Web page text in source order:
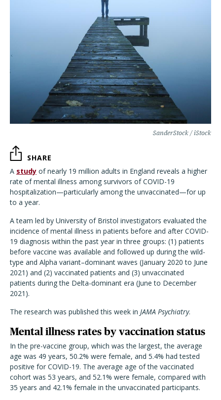
SanderStock / iStock
SHARE
A study of nearly 19 million adults in England reveals a higher
rate of mental illness among survivors of COVID-19
hospitalization—particularly among the unvaccinated—for up
to a year.
A team led by University of Bristol investigators evaluated the
incidence of mental illness in patients before and after COVID-
19 diagnosis within the past year in three groups: (1) patients
before vaccine was available and followed up during the wild-
type and Alpha variant–dominant waves (January 2020 to June
2021) and (2) vaccinated patients and (3) unvaccinated
patients during the Delta-dominant era (June to December
2021).
The research was published this week in JAMA Psychiatry.
Mental illness rates by vaccination status
In the pre-vaccine group, which was the largest, the average
age was 49 years, 50.2% were female, and 5.4% had tested
positive for COVID-19. The average age of the vaccinated
cohort was 53 years, and 52.1% were female, compared with
35 years and 42.1% female in the unvaccinated participants.